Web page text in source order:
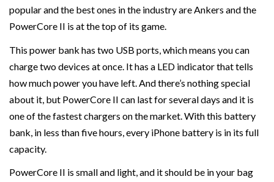
popular and the best ones in the industry are Ankers and the
PowerCore II is at the top of its game.
This power bank has two USB ports, which means you can
charge two devices at once. It has a LED indicator that tells
how much power you have left. And there’s nothing special
about it, but PowerCore II can last for several days and it is
one of the fastest chargers on the market. With this battery
bank, in less than five hours, every iPhone battery is in its full
capacity.
PowerCore II is small and light, and it should be in your bag